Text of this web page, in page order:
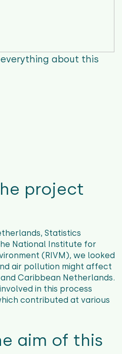
about this
project
Statistics
National Institute for
(RIVM), we looked
air pollution might affect
Caribbean Netherlands.
in this process
contributed at various
aim of this